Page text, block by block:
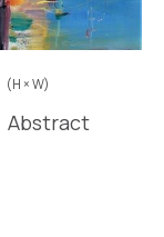
(H × W)
Abstract